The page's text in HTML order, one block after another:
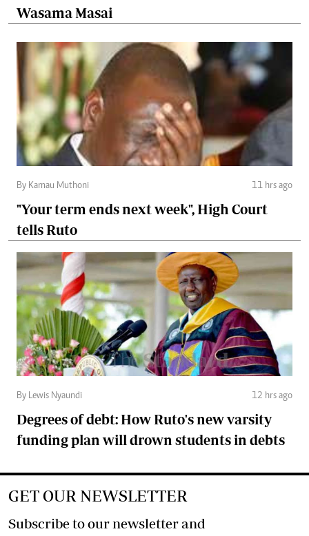
Wasama Masai
By Kamau Muthoni 11 hrs ago
"Your term ends next week", High Court
tells Ruto
By Lewis Nyaundi 12 hrs ago
Degrees of debt: How Ruto's new varsity
funding plan will drown students in debts
GET OUR NEWSLETTER
Subscribe to our newsletter and